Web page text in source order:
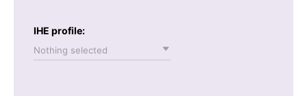
IHE profile:
Nothing selected